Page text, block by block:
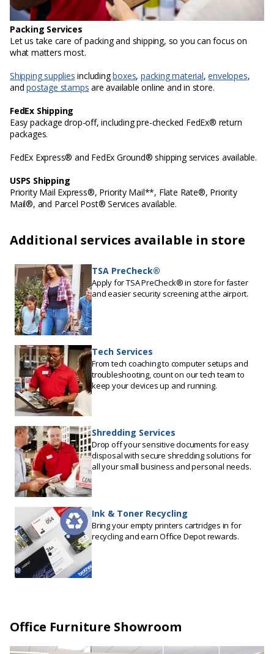
Packing Services
Let us take care of packing and shipping, so you can focus on
what matters most.
Shipping supplies includingboxes,packing material,envelopes,
andpostage stamps are available online and in store.
FedEx Shipping
Easy package drop-off, including pre-checked FedEx® return
packages.
FedEx Express® and FedEx Ground® shipping services available.
USPS Shipping
Priority Mail Express®, Priority Mail**, Flate Rate®, Priority
Mail®, and Parcel Post® Services available.
Additional services available in store
TSA PreCheck®
Apply for TSA PreCheck® in store for faster
and easier security screening at the airport.
Tech Services
From tech coaching to computer setups and
troubleshooting, count on our tech team to
keep your devices up and running.
Shredding Services
Drop off your sensitive documents for easy
disposal with secure shredding solutions for
all your small business and personal needs.
Ink & Toner Recycling
Bring your empty printers cartridges in for
recycling and earn Office Depot rewards.
Office Furniture Showroom